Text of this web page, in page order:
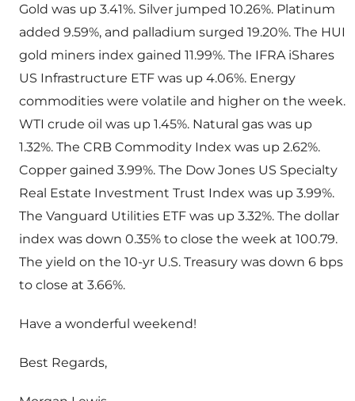
Gold was up 3.41%. Silver jumped 10.26%. Platinum
added 9.59%, and palladium surged 19.20%. The HUI
gold miners index gained 11.99%. The IFRA iShares
US Infrastructure ETF was up 4.06%. Energy
commodities were volatile and higher on the week.
WTI crude oil was up 1.45%. Natural gas was up
1.32%. The CRB Commodity Index was up 2.62%.
Copper gained 3.99%. The Dow Jones US Specialty
Real Estate Investment Trust Index was up 3.99%.
The Vanguard Utilities ETF was up 3.32%. The dollar
index was down 0.35% to close the week at 100.79.
The yield on the 10-yr U.S. Treasury was down 6 bps
to close at 3.66%.
Have a wonderful weekend!
Best Regards,